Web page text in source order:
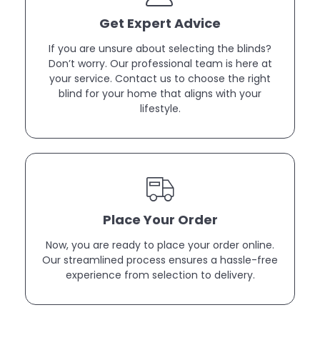
Get Expert Advice
If you are unsure about selecting the blinds?
Don’t worry. Our professional team is here at
your service. Contact us to choose the right
blind for your home that aligns with your
lifestyle.
Place Your Order
Now, you are ready to place your order online.
Our streamlined process ensures a hassle-free
experience from selection to delivery.